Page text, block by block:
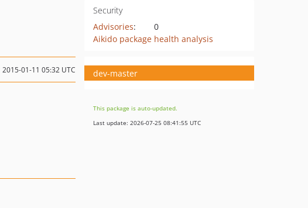
Security
Advisories:
0
Aikido package health analysis
2015-01-11 05:32 UTC dev-master
This package is auto-updated.
Last update: 2026-07-25 08:41:55 UTC